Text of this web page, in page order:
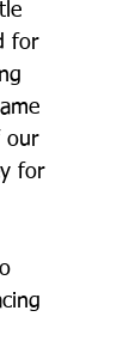
for
our
for